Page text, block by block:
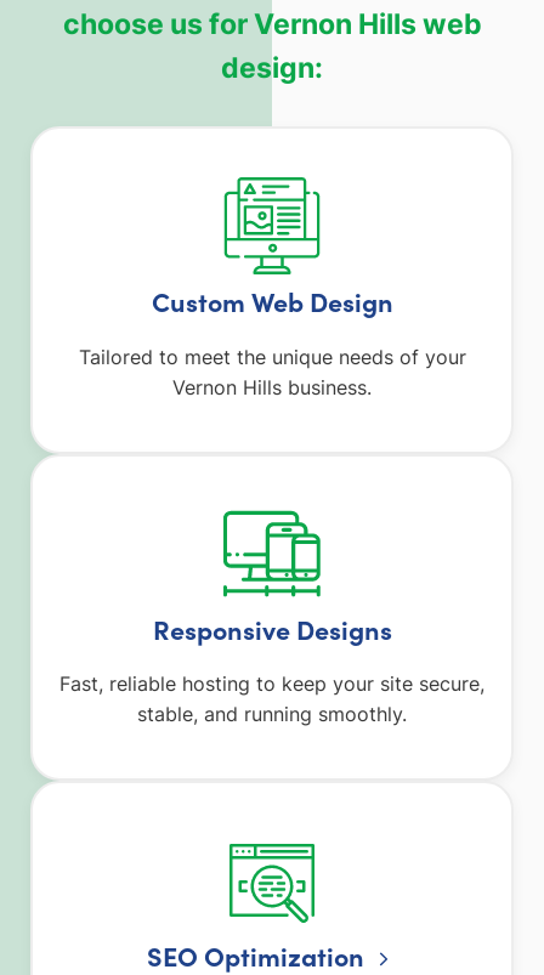
choose us for Vernon Hills web
design:
Custom Web Design
Tailored to meet the unique needs of your
Vernon Hills business.
Responsive Designs
Fast, reliable hosting to keep your site secure,
stable, and running smoothly.
SEO Optimization